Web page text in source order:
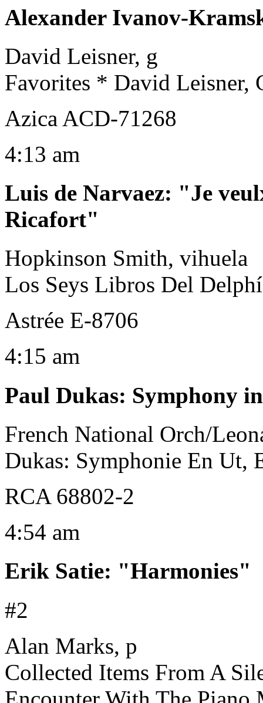
Alexander Ivanov-
David Leisner, g
Favorites * David Leisner,
Azica ACD-71268
4:13 am
Luis de Narvaez: "Je
Ricafort"
Hopkinson Smith, vihuela
Los Seys Libros Del
Astrée E-8706
4:15 am
Paul Dukas: Symphony
French National Orch/
Dukas: Symphonie En Ut,
RCA 68802-2
4:54 am
Erik Satie: "Harmonies"
#2
Alan Marks, p
Collected Items From A